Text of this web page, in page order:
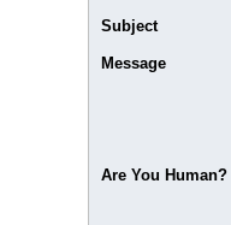
Subject
Message
Are You Human?